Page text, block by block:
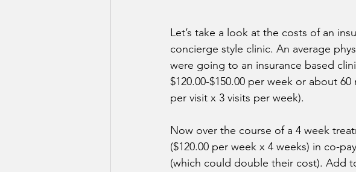
Let’s take a look at the costs of an
concierge style clinic. An average
were going to an insurance based
$120.00-$150.00 per week or about
per visit x 3 visits per week).
Now over the course of a 4 week
($120.00 per week x 4 weeks) in co-
(which could double their cost). Add